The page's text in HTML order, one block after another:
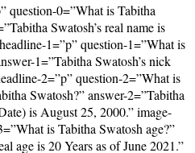
question-0=”What is Tabitha
Swatosh’s real name is
1=”p” question-1=”What is
1=”Tabitha Swatosh’s nick
2=”p” question-2=”What is
Swatosh?” answer-2=”Tabitha
is August 25, 2000.” image-
is Tabitha Swatosh age?”
age is 20 Years as of June 2021.”